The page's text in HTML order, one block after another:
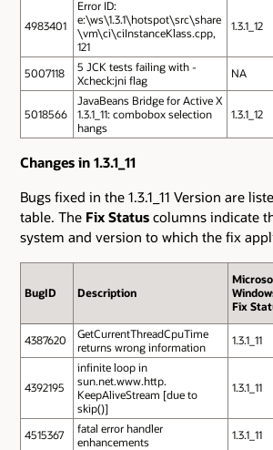
4983401
Error ID:
e:\ws\1.3.1\hotspot\src\share
\vm\ci\ciInstanceKlass.cpp,
121
1.3.1_12
5007118
5 JCK tests failing with -
Xcheck:jni flag
NA
5018566
JavaBeans Bridge for Active X
1.3.1_11: combobox selection
hangs
1.3.1_12
Changes in 1.3.1_11
Bugs fixed in the 1.3.1_11 Version are
table. The Fix Status columns indicate
system and version to which the fix
BugID Description
Fix
4387620
GetCurrentThreadCpuTime
returns wrong information
1.3.1_11
4392195
infinite loop in
sun.net.www.http.
KeepAliveStream [due to
skip()]
1.3.1_11
4515367
fatal error handler
enhancements
1.3.1_11